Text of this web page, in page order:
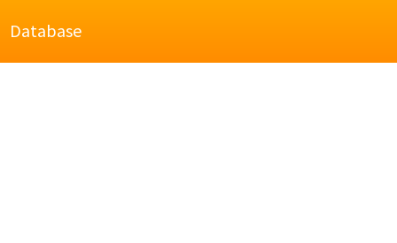
Database